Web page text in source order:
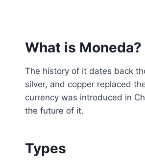
What is Moneda?
The history of it dates back
silver, and copper replaced
currency was introduced in
the future of it.
Types